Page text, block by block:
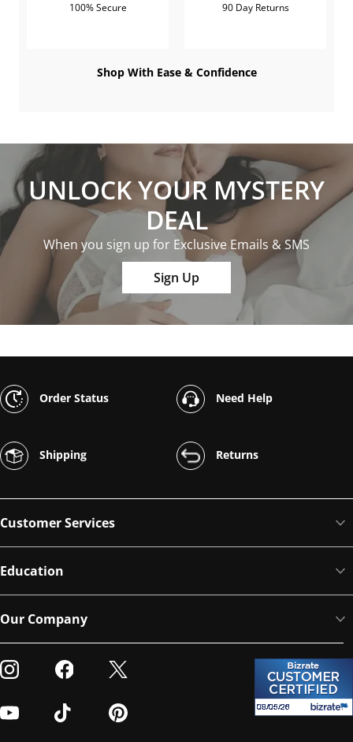
100% Secure 90 Day Returns
Shop With Ease & Confidence
UNLOCK YOUR MYSTERY
DEAL
When you sign up for Exclusive Emails & SMS
Sign Up
Order Status Need Help
Shipping Returns
Customer Services
Education
Our Company
Visit our Instagram
Visit our Facebook
Visit our Twitter
Visit our YoutubeVisit our TikTokVisit our Pinterest